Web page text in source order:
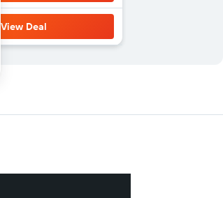
View Deal